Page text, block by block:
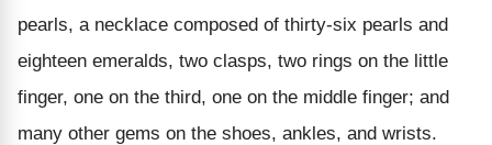
pearls, a necklace composed of thirty-six pearls and
eighteen emeralds, two clasps, two rings on the little
finger, one on the third, one on the middle finger; and
many other gems on the shoes, ankles, and wrists.